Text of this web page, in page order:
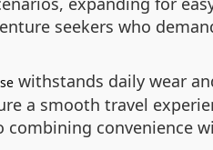
seekers who
withstands daily wear
a smooth travel
convenience